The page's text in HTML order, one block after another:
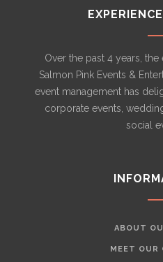
Over the past 4 years,
Salmon Pink Events &
event management has
corporate events,
social
ABOUT
MEET OUR